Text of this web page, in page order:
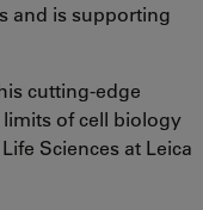
and is supporting
cutting-edge
of cell biology
Sciences at Leica